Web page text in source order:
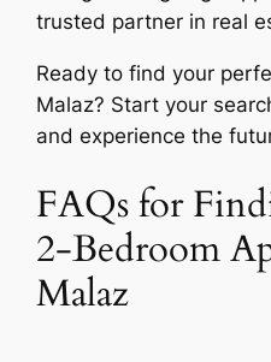
trusted partner in real
Ready to find your
Malaz? Start your
and experience the
FAQs for
2-Bedroom
Malaz